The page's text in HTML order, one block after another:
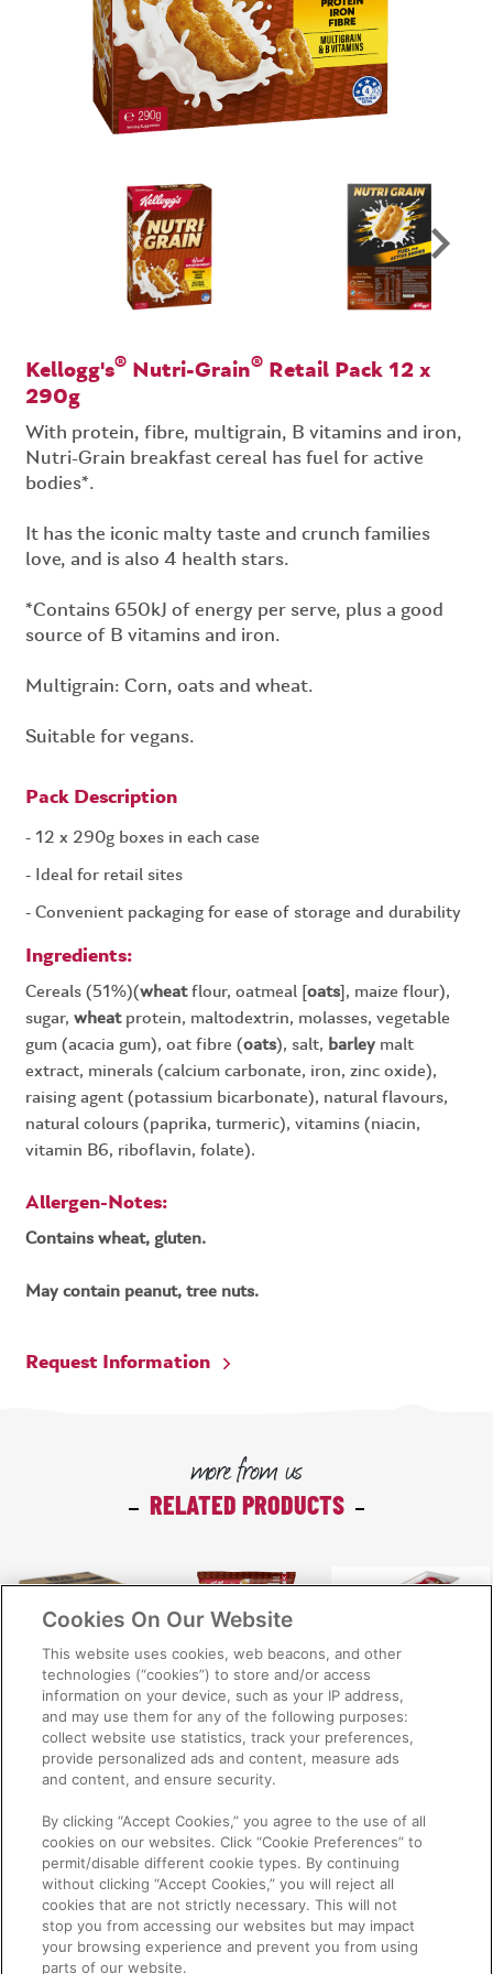
Kellogg's® Nutri-Grain® Retail Pack 12 x
290g
With protein, fibre, multigrain, B vitamins and iron,
Nutri-Grain breakfast cereal has fuel for active
bodies*.
It has the iconic malty taste and crunch families
love, and is also 4 health stars.
*Contains 650kJ of energy per serve, plus a good
source of B vitamins and iron.
Multigrain: Corn, oats and wheat.
Suitable for vegans.
Pack Description
12 x 290g boxes in each case
Ideal for retail sites
Convenient packaging for ease of storage and durability
Ingredients:
Cereals (51%)(wheatflour, oatmeal [oats], maize flour),
sugar, wheatprotein, maltodextrin, molasses, vegetable
gum (acacia gum), oat fibre (oats), salt, barley malt
extract, minerals (calcium carbonate, iron, zinc oxide),
raising agent (potassium bicarbonate), natural flavours,
natural colours (paprika, turmeric), vitamins (niacin,
vitamin B6, riboflavin, folate).
Allergen-Notes:
Contains wheat, gluten.
May contain peanut, tree nuts.
Request Information
more from us
RELATED PRODUCTS
Kellogg's® Nutri-
Grain® Kater
Pack 6x1kg
Kellogg's® Nutri-
Grain® sachet
30x25g
Kellogg's® Nutri-
Grain® bowl
NEED INFORMATION? PHONE 1800 000 474
Cookies On Our Website
This website uses cookies, web beacons, and other
technologies (“cookies”) to store and/or access
information on your device, such as your IP address,
and may use them for any of the following purposes:
collect website use statistics, track your preferences,
provide personalized ads and content, measure ads
and content, and ensure security.
By clicking “Accept Cookies,” you agree to the use of all
cookies on our websites. Click “Cookie Preferences” to
permit/disable different cookie types. By continuing
without clicking “Accept Cookies,” you will reject all
cookies that are not strictly necessary. This will not
stop you from accessing our websites but may impact
your browsing experience and prevent you from using
parts of our website.